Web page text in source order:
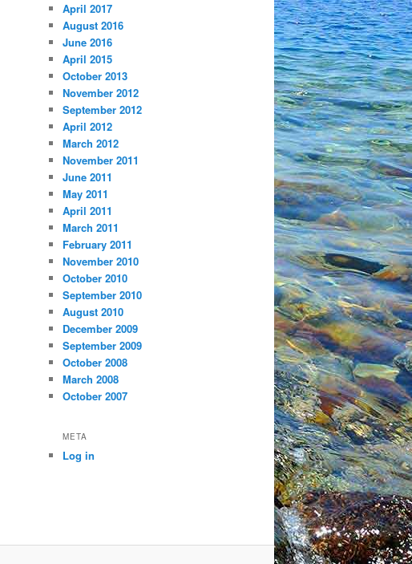
April 2017
August 2016
June 2016
April 2015
October 2013
November 2012
September 2012
April 2012
March 2012
November 2011
June 2011
May 2011
April 2011
March 2011
February 2011
November 2010
October 2010
September 2010
August 2010
December 2009
September 2009
October 2008
March 2008
October 2007
META
Log in